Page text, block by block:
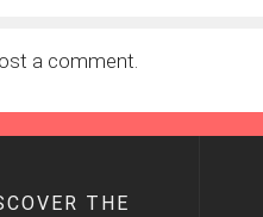
a comment.
THE